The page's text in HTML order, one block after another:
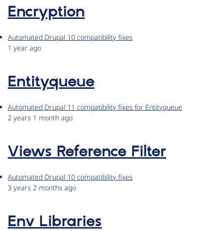
Encryption
Automated Drupal 10 compatibility fixes
1 year ago
Entityqueue
Automated Drupal 11 compatibility fixes for Entityqueue
2 years 1 month ago
Views Reference Filter
Automated Drupal 10 compatibility fixes
3 years 2 months ago
Env Libraries